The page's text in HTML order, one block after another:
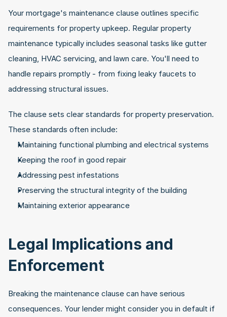
Your mortgage's maintenance clause outlines specific
requirements for property upkeep. Regular property
maintenance typically includes seasonal tasks like gutter
cleaning, HVAC servicing, and lawn care. You'll need to
handle repairs promptly - from fixing leaky faucets to
addressing structural issues.
The clause sets clear standards for property preservation.
These standards often include:
Maintaining functional plumbing and electrical systems
Keeping the roof in good repair
Addressing pest infestations
Preserving the structural integrity of the building
Maintaining exterior appearance
Legal Implications and
Enforcement
Breaking the maintenance clause can have serious
consequences. Your lender might consider you in default if